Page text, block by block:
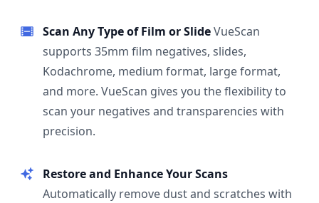
Scan Any Type of Film or SlideVueScan
supports 35mm film negatives, slides,
Kodachrome, medium format, large format,
and more. VueScan gives you the flexibility to
scan your negatives and transparencies with
precision.
Restore and Enhance Your Scans
Automatically remove dust and scratches with